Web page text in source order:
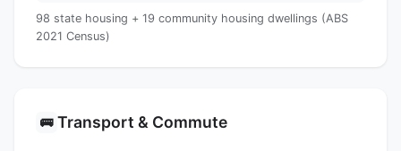
98 state housing + 19 community housing dwellings (ABS
2021 Census)
🚌 Transport & Commute